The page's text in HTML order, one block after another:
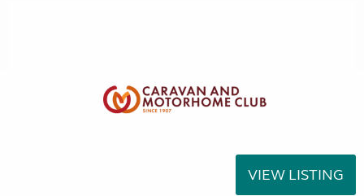
VIEW LISTING